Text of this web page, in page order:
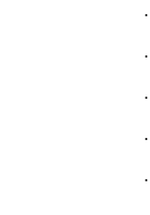
.
.
.
.
.